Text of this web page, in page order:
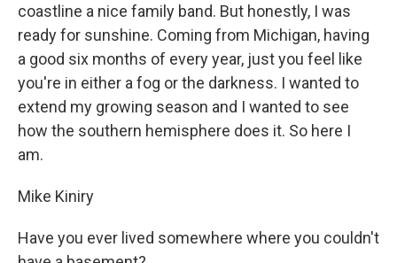
coastline a nice family band. But honestly, I was
ready for sunshine. Coming from Michigan, having
a good six months of every year, just you feel like
you're in either a fog or the darkness. I wanted to
extend my growing season and I wanted to see
how the southern hemisphere does it. So here I
am.
Mike Kiniry
Have you ever lived somewhere where you couldn't